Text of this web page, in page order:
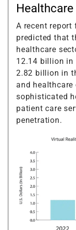
A recent report
predicted that
healthcare
12.14 billion in
2.82 billion in
and
sophisticated
patient care
penetration.